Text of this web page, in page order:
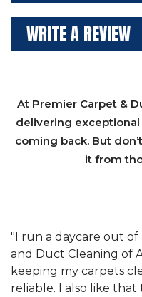
WRITE A REVIEW
At Premier Carpet &
delivering
coming back. But
it from
"We have used
Athens, GA for our
They have the right
they really